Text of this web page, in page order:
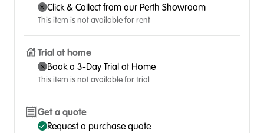
Click & Collect from our Perth Showroom
This item is not available for rent
Trial at home
Book a 3-Day Trial at Home
This item is not available for trial
Get a quote
Request a purchase quote